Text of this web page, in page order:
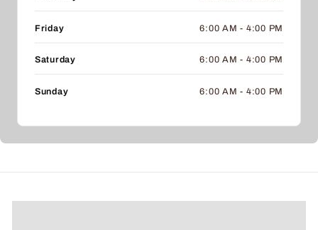
Friday 6:00 AM - 4:00 PM
Saturday 6:00 AM - 4:00 PM
Sunday 6:00 AM - 4:00 PM